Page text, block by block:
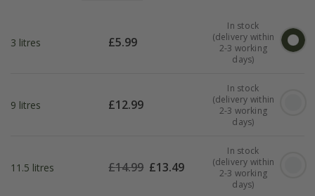
3 litres £5.99
In stock
(delivery within
2-3 working
days)
9 litres £12.99
In stock
(delivery within
2-3 working
days)
11.5 litres £14.99 £13.49
In stock
(delivery within
2-3 working
days)